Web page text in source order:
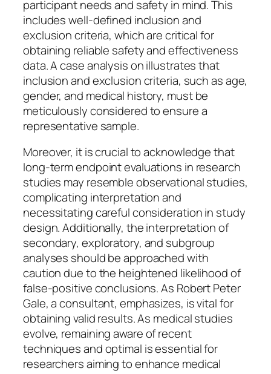
participant needs and safety in mind. This
includes well-defined inclusion and
exclusion criteria, which are critical for
obtaining reliable safety and effectiveness
data. A case analysis on illustrates that
inclusion and exclusion criteria, such as age,
gender, and medical history, must be
meticulously considered to ensure a
representative sample.
Moreover, it is crucial to acknowledge that
long-term endpoint evaluations in research
studies may resemble observational studies,
complicating interpretation and
necessitating careful consideration in study
design. Additionally, the interpretation of
secondary, exploratory, and subgroup
analyses should be approached with
caution due to the heightened likelihood of
false-positive conclusions. As Robert Peter
Gale, a consultant, emphasizes, is vital for
obtaining valid results. As medical studies
evolve, remaining aware of recent
techniques and optimal is essential for
researchers aiming to enhance medical